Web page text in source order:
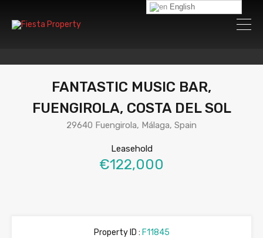
FANTASTIC MUSIC BAR,
FUENGIROLA, COSTA DEL SOL
29640 Fuengirola, Málaga, Spain
Leasehold
€122,000
Property ID : F11845
English